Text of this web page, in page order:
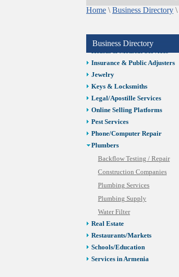
Home \ Business Directory \
Business Directory
Fence/Gate Installation
Financial/Tax Services
Get Phone Numbers
Health & Medical Services
Insurance & Public Adjusters
Jewelry
Keys & Locksmiths
Legal/Apostille Services
Online Selling Platforms
Pest Services
Phone/Computer Repair
Plumbers
Backflow Testing / Repair
Construction Companies
Plumbing Services
Plumbing Supply
Water Filter
Real Estate
Restaurants/Markets
Schools/Education
Services in Armenia